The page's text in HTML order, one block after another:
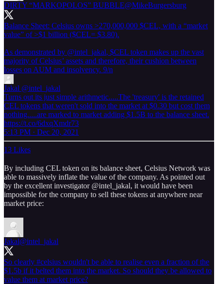
DIRTY “MARKOPOLOS” BUBBLE@MikeBurgersburg
Balance Sheet: Celsius owns >270,000,000 $CEL, with a “market
value” of >$1 billion ($CEL= $3.80).
As demonstrated by @intel_jakal, $CEL token makes up the vast
majority of Celsius’ assets and therefore, their cushion between
losses on AUM and insolvency. 9/n
Jakal @intel_jakal
Turns out its just simple arithmetic.....The 'treasury' is the retained
CEL tokens that weren't sold into the market at $0.30 but cost them
nothing.....are marked to market adding $1.5B to the balance sheet.
https://t.co/6dxqXmdr73
5:13 PM · Dec 20, 2021
13 Likes
By including CEL token on its balance sheet, Celsius Network was
able to massively inflate the value of the company. As pointed out
by the excellent investigator @intel_jakal, it would have been
impossible for the company to sell these tokens at anywhere near
market price:
Jakal@intel_jakal
So clearly #celsius wouldn't be able to realise even a fraction of the
$1.5b if it belted them into the market. So should they be allowed to
value them at market price?